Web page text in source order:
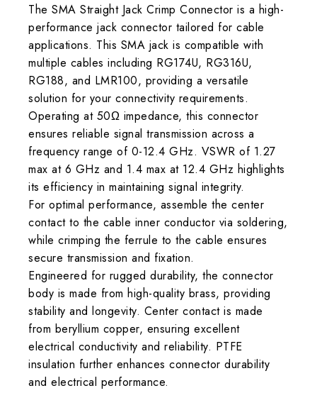
The SMA Straight Jack Crimp Connector is a high-
performance jack connector tailored for cable
applications. This SMA jack is compatible with
multiple cables including RG174U, RG316U,
RG188, and LMR100, providing a versatile
solution for your connectivity requirements.
Operating at 50Ω impedance, this connector
ensures reliable signal transmission across a
frequency range of 0-12.4 GHz. VSWR of 1.27
max at 6 GHz and 1.4 max at 12.4 GHz highlights
its efficiency in maintaining signal integrity.
For optimal performance, assemble the center
contact to the cable inner conductor via soldering,
while crimping the ferrule to the cable ensures
secure transmission and fixation.
Engineered for rugged durability, the connector
body is made from high-quality brass, providing
stability and longevity. Center contact is made
from beryllium copper, ensuring excellent
electrical conductivity and reliability. PTFE
insulation further enhances connector durability
and electrical performance.